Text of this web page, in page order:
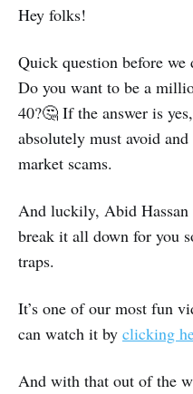
Hey folks!
Quick question before we
Do you want to be a
40?🤔 If the answer is
absolutely must avoid
market scams.
And luckily, Abid
break it all down for you
traps.
It’s one of our most fun
can watch it by clicking
And with that out of the